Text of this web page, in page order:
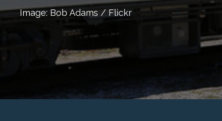
Image: Bob Adams / Flickr